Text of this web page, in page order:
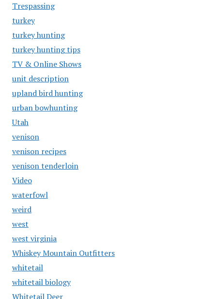
Trespassing
turkey
turkey hunting
turkey hunting tips
TV & Online Shows
unit description
upland bird hunting
urban bowhunting
Utah
venison
venison recipes
venison tenderloin
Video
waterfowl
weird
west
west virginia
Whiskey Mountain Outfitters
whitetail
whitetail biology
Whitetail Deer